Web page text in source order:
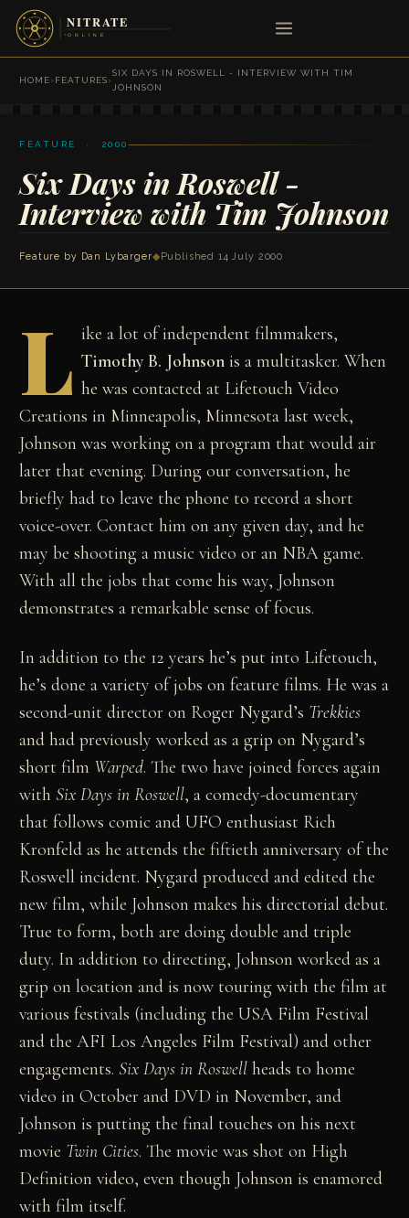
HOME›FEATURES›
SIX DAYS IN ROSWELL - INTERVIEW WITH TIM
JOHNSON
FEATURE · 2000
Six Days in Roswell -
Interview with Tim Johnson
Feature by Dan Lybarger◆ Published 14 July 2000
L ike a lot of independent filmmakers,
Timothy B. Johnsonis a multitasker. When
he was contacted at Lifetouch Video
Creations in Minneapolis, Minnesota last week,
Johnson was working on a program that would air
later that evening. During our conversation, he
briefly had to leave the phone to record a short
voice-over. Contact him on any given day, and he
may be shooting a music video or an NBA game.
With all the jobs that come his way, Johnson
demonstrates a remarkable sense of focus.
In addition to the 12 years he’s put into Lifetouch,
he’s done a variety of jobs on feature films. He was a
second-unit director on Roger Nygard’s Trekkies
and had previously worked as a grip on Nygard’s
short film Warped. The two have joined forces again
with Six Days in Roswell, a comedy-documentary
that follows comic and UFO enthusiast Rich
Kronfeld as he attends the fiftieth anniversary of the
Roswell incident. Nygard produced and edited the
new film, while Johnson makes his directorial debut.
True to form, both are doing double and triple
duty. In addition to directing, Johnson worked as a
grip on location and is now touring with the film at
various festivals (including the USA Film Festival
and the AFI Los Angeles Film Festival) and other
engagements. Six Days in Roswell heads to home
video in October and DVD in November, and
Johnson is putting the final touches on his next
movie Twin Cities. The movie was shot on High
Definition video, even though Johnson is enamored
with film itself.